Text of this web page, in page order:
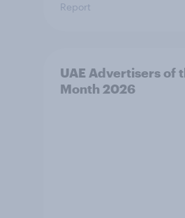
Report
UAE Advertisers of
Month 2026